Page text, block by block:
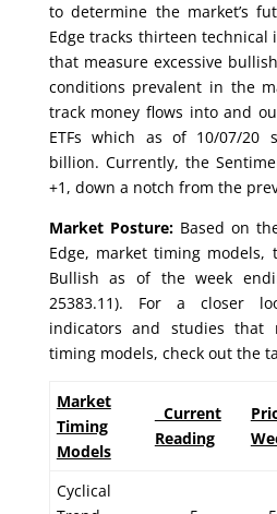
to determine the market’s
Edge tracks thirteen
that measure excessive
conditions prevalent in the
track money flows into and
ETFs which as of 10/07/20
billion. Currently, the
+1, down a notch from the
Market Posture:Based on
Edge, market timing models,
Bullish as of the week
25383.11). For a closer
indicators and studies that
timing models, check out the
Market
Timing
Models
Current
Reading
Cyclical